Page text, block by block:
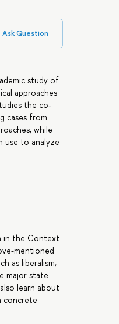
Ask Question
study of
approaches
the co-
cases from
while
use to analyze
in the Context
mentioned
as liberalism,
major state
learn about
concrete